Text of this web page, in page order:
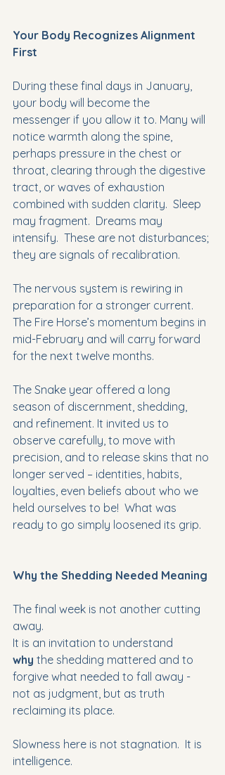
Your Body Recognizes Alignment
First
During these final days in January,
your body will become the
messenger if you allow it to. Many will
notice warmth along the spine,
perhaps pressure in the chest or
throat, clearing through the digestive
tract, or waves of exhaustion
combined with sudden clarity.  Sleep
may fragment.  Dreams may
intensify.  These are not disturbances;
they are signals of recalibration.
The nervous system is rewiring in
preparation for a stronger current.
The Fire Horse’s momentum begins in
mid-February and will carry forward
for the next twelve months.
The Snake year offered a long
season of discernment, shedding,
and refinement. It invited us to
observe carefully, to move with
precision, and to release skins that no
longer served – identities, habits,
loyalties, even beliefs about who we
held ourselves to be!  What was
ready to go simply loosened its grip.
Why the Shedding Needed Meaning
The final week is not another cutting
away.
It is an invitation to understand
why the shedding mattered and to
forgive what needed to fall away -
not as judgment, but as truth
reclaiming its place.
Slowness here is not stagnation.  It is
intelligence.